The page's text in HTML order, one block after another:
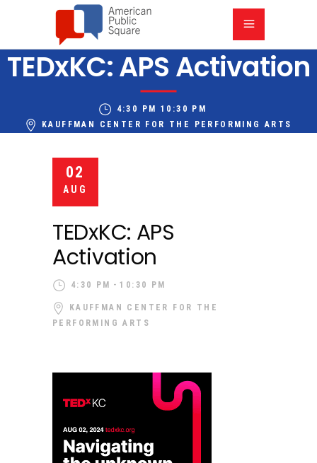
TEDxKC: APS Activation
4:30 PM 10:30 PM
KAUFFMAN CENTER FOR THE PERFORMING ARTS
02
AUG
TEDxKC: APS
Activation
4:30 PM 10:30 PM
KAUFFMAN CENTER FOR THE
PERFORMING ARTS